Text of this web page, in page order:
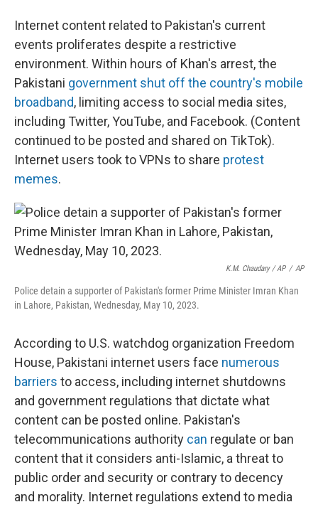
Internet content related to Pakistan's current
events proliferates despite a restrictive
environment. Within hours of Khan's arrest, the
Pakistani government shut off the country's mobile
broadband, limiting access to social media sites,
including Twitter, YouTube, and Facebook. (Content
continued to be posted and shared on TikTok).
Internet users took to VPNs to share protest
memes.
K.M. Chaudary / AP / AP
Police detain a supporter of Pakistan's former Prime Minister Imran Khan
in Lahore, Pakistan, Wednesday, May 10, 2023.
According to U.S. watchdog organization Freedom
House, Pakistani internet users face numerous
barriers to access, including internet shutdowns
and government regulations that dictate what
content can be posted online. Pakistan's
telecommunications authority can regulate or ban
content that it considers anti-Islamic, a threat to
public order and security or contrary to decency
and morality. Internet regulations extend to media